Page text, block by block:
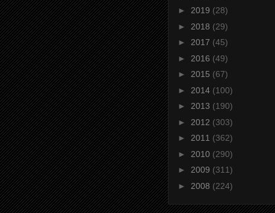
► 2019 (28)
► 2018 (29)
► 2017 (45)
► 2016 (49)
► 2015 (67)
► 2014 (100)
► 2013 (190)
► 2012 (303)
► 2011 (362)
► 2010 (290)
► 2009 (311)
► 2008 (224)